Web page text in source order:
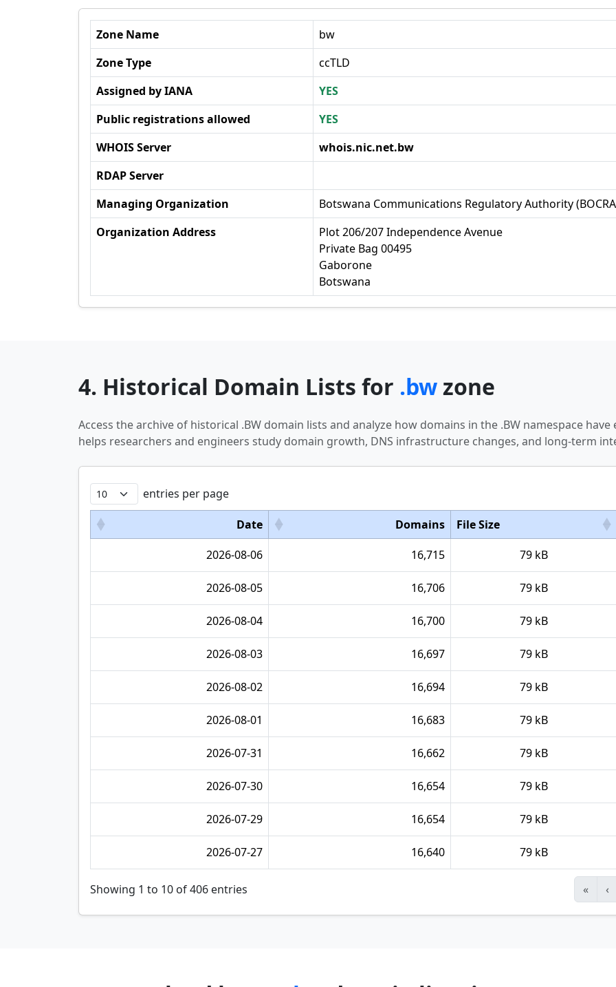
Zone Name
bw
Zone Type
ccTLD
Assigned by IANA
YES
Public registrations allowed
YES
WHOIS Server
whois.nic.net.bw
RDAP Server
Managing Organization
Botswana Communications Regulatory Authority
Organization Address
Plot 206/207 Independence Avenue
Private Bag 00495
Gaborone
Botswana
4. Historical Domain Lists for .bwzone
Access the archive of historical .BW domain lists and analyze how domains in the .BW namespace
helps researchers and engineers study domain growth, DNS infrastructure changes, and long-term
entries per page
Date Domains
File Size
2026-08-06
16,715 79 kB
2026-08-05 16,706 79 kB
2026-08-04 16,700 79 kB
2026-08-03 16,697 79 kB
2026-08-02 16,694 79 kB
2026-08-01 16,683 79 kB
2026-07-31 16,662 79 kB
2026-07-30 16,654 79 kB
2026-07-29 16,654 79 kB
2026-07-27 16,640 79 kB
Showing 1 to 10 of 406 entries « ‹